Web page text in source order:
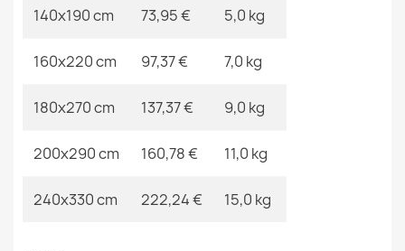
€33.77
2ND GRADE
140x190 cm 73,95 € 5,0 kg
160x220 cm 97,37 € 7,0 kg
180x270 cm 137,37 € 9,0 kg
200x290 cm 160,78 € 11,0 kg
240x330 cm 222,24 € 15,0 kg